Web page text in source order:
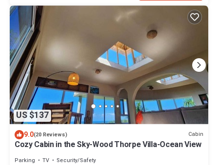
US $137
9.0(20 Reviews) Cabin
Cozy Cabin in the Sky-Wood Thorpe Villa-Ocean View
Parking TV
Security/Safety